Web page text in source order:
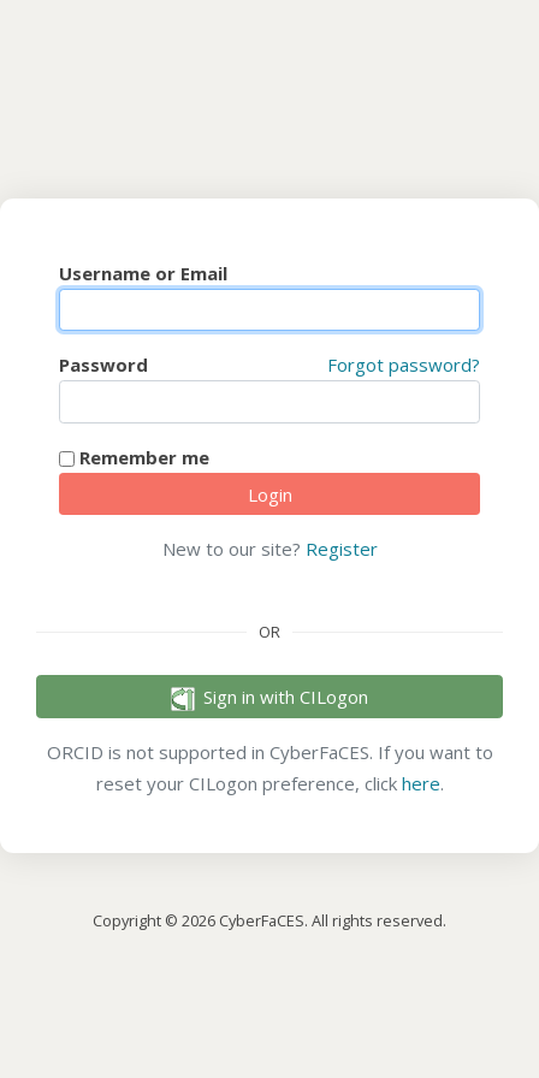
Username or Email
Forgot password?
Password
Remember me
Login
New to our site? Register
OR
Sign in with CILogon
ORCID is not supported in CyberFaCES. If you want to
reset your CILogon preference, click here.
Copyright © 2026 CyberFaCES. All rights reserved.